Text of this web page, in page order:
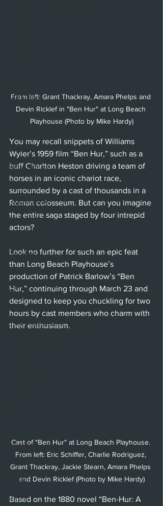
San Diego
La Mirada
Burbank
Santa Monica
Topanga
Laguna Beach
West Hollywood
Glendale
Sherman Oaks
Venice
Santa Barbara
Utah Shakespeare Festival
Interviews
Music
Opera
From left: Grant Thackray, Amara Phelps and
Devin Ricklef in "Ben Hur" at Long Beach
Playhouse (Photo by Mike Hardy)
You may recall snippets of Williams
Wyler’s 1959 film “Ben Hur,” such as a
buff Charlton Heston driving a team of
horses in an iconic chariot race,
surrounded by a cast of thousands in a
Roman colosseum. But can you imagine
the entire saga staged by four intrepid
actors?
Look no further for such an epic feat
than Long Beach Playhouse’s
production of Patrick Barlow’s “Ben
Hur,” continuing through March 23 and
designed to keep you chuckling for two
hours by cast members who charm with
their enthusiasm.
Cast of "Ben Hur" at Long Beach Playhouse.
From left: Eric Schiffer, Charlie Rodriguez,
Grant Thackray, Jackie Stearn, Amara Phelps
and Devin Ricklef (Photo by Mike Hardy)
Based on the 1880 novel “Ben-Hur: A